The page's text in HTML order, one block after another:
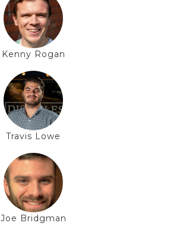
Kenny Rogan
Travis Lowe
Joe Bridgman